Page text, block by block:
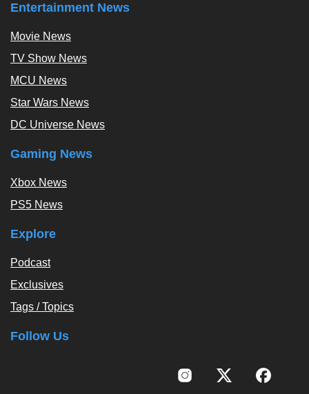
Entertainment News
Movie News
TV Show News
MCU News
Star Wars News
DC Universe News
Gaming News
Xbox News
PS5 News
Explore
Podcast
Exclusives
Tags / Topics
Follow Us